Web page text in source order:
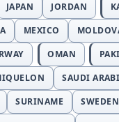
JAPAN JORDAN
MEXICO
OMAN
SAUDI
SURINAME SWEDEN